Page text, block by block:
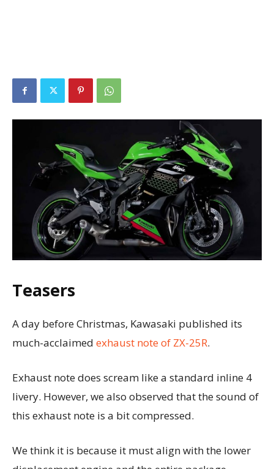
Teasers
A day before Christmas, Kawasaki published its
much-acclaimed exhaust note of ZX-25R.
Exhaust note does scream like a standard inline 4
livery. However, we also observed that the sound of
this exhaust note is a bit compressed.
We think it is because it must align with the lower